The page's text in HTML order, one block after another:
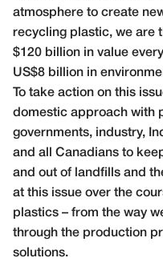
atmosphere to create
recycling plastic, we are
$120 billion in value
US$8 billion in
To take action on this
domestic approach with
governments, industry,
and all Canadians to
and out of landfills and
at this issue over the
plastics – from the way
through the production
solutions.